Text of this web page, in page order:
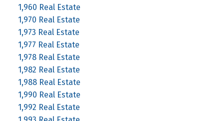
1,960 Real Estate
1,970 Real Estate
1,973 Real Estate
1,977 Real Estate
1,978 Real Estate
1,982 Real Estate
1,988 Real Estate
1,990 Real Estate
1,992 Real Estate